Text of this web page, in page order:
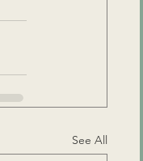
See All